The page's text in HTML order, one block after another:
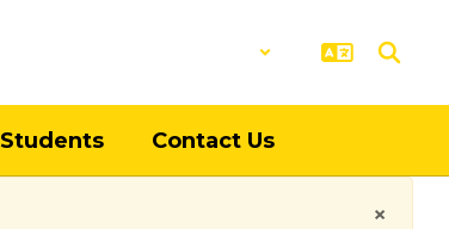
Students Contact Us
×